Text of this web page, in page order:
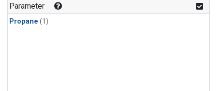
Parameter
Propane (1)